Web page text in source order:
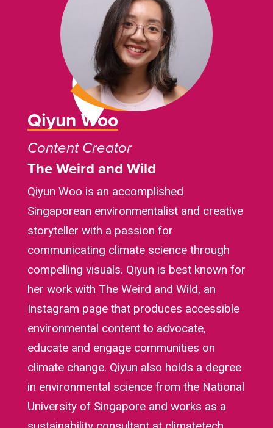
Qiyun Woo
Content Creator
The Weird and Wild
Qiyun Woo is an accomplished
Singaporean environmentalist and creative
storyteller with a passion for
communicating climate science through
compelling visuals. Qiyun is best known for
her work with The Weird and Wild, an
Instagram page that produces accessible
environmental content to advocate,
educate and engage communities on
climate change. Qiyun also holds a degree
in environmental science from the National
University of Singapore and works as a